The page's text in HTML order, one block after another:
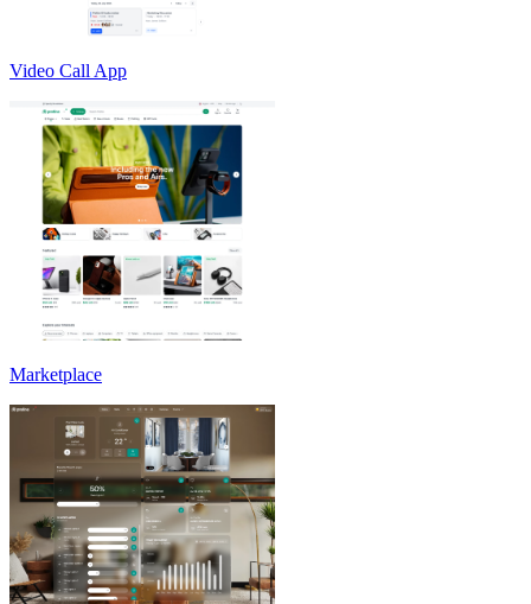
Video Call App
Marketplace